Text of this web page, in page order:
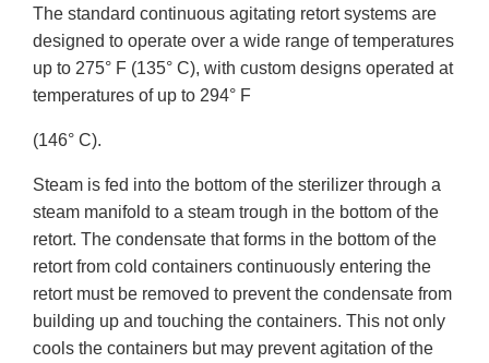
The standard continuous agitating retort systems are
designed to operate over a wide range of temperatures
up to 275° F (135° C), with custom designs operated at
temperatures of up to 294° F
(146° C).
Steam is fed into the bottom of the sterilizer through a
steam manifold to a steam trough in the bottom of the
retort. The condensate that forms in the bottom of the
retort from cold containers continuously entering the
retort must be removed to prevent the condensate from
building up and touching the containers. This not only
cools the containers but may prevent agitation of the